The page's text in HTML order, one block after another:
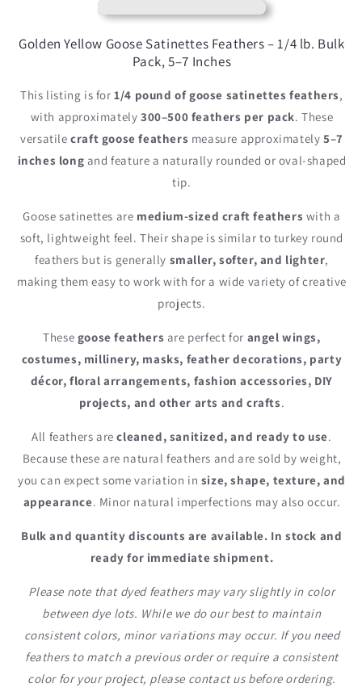
Pallet
Quill
Wholesale
Feathers
(Bulk)
Satinettes
Pallet
Soft
Quill
Wholesale
Feathers
(Bulk)
Golden Yellow Goose Satinettes Feathers – 1/4 lb. Bulk
Pack, 5–7 Inches
This listing is for1/4 pound of goose satinettes feathers,
with approximately300–500 feathers per pack. These
versatilecraft goose feathers measure approximately 5–7
inches long and feature a naturally rounded or oval-shaped
tip.
Goose satinettes are medium-sized craft feathers with a
soft, lightweight feel. Their shape is similar to turkey round
feathers but is generally smaller, softer, and lighter,
making them easy to work with for a wide variety of creative
projects.
These goose feathers are perfect for angel wings,
costumes, millinery, masks, feather decorations, party
décor, floral arrangements, fashion accessories, DIY
projects, and other arts and crafts.
All feathers arecleaned, sanitized, and ready to use.
Because these are natural feathers and are sold by weight,
you can expect some variation in size, shape, texture, and
appearance. Minor natural imperfections may also occur.
Bulk and quantity discounts are available. In stock and
ready for immediate shipment.
Please note that dyed feathers may vary slightly in color
between dye lots. While we do our best to maintain
consistent colors, minor variations may occur. If you need
feathers to match a previous order or require a consistent
color for your project, please contact us before ordering.